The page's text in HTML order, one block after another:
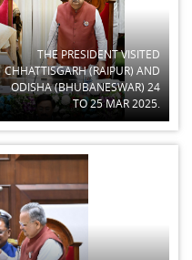
THE PRESIDENT VISITED
CHHATTISGARH (RAIPUR) AND
ODISHA (BHUBANESWAR) 24
TO 25 MAR 2025.